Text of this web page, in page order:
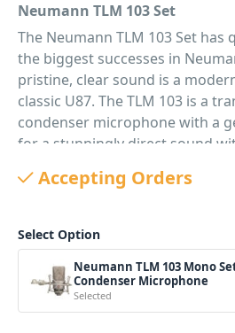
Neumann TLM 103 Set
The Neumann TLM 103 Set
the biggest successes in
pristine, clear sound is a
classic U87. The TLM 103 is a
condenser microphone with a
for a stunningly direct sound
Set is a cardioid microphone
capsule of the legendary
the TLM 103 has a slightly
a wide presence boost for
Its very direct yet refined sound
and solo instruments that pop
Accepting Orders
Select Option
Neumann TLM 103 Mono
Condenser Microphone
Selected